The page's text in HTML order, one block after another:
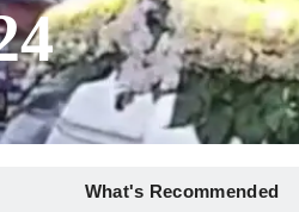
What's Recommended